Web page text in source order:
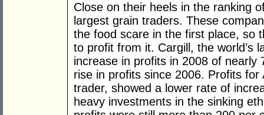
Close on their heels in the ranking
largest grain traders. These
the food scare in the first place, so
to profit from it. Cargill, the world’s
increase in profits in 2008 of
rise in profits since 2006. Profits for
trader, showed a lower rate of
heavy investments in the sinking